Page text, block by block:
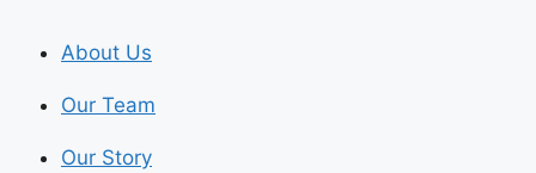
About Us
Our Team
Our Story